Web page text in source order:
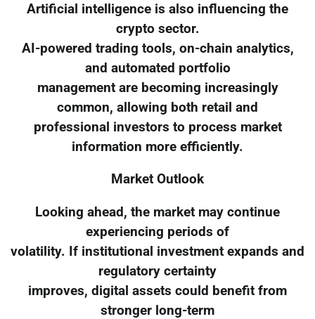
Artificial intelligence is also influencing the
crypto sector.
AI-powered trading tools, on-chain analytics,
and automated portfolio
management are becoming increasingly
common, allowing both retail and
professional investors to process market
information more efficiently.
Market Outlook
Looking ahead, the market may continue
experiencing periods of
volatility. If institutional investment expands and
regulatory certainty
improves, digital assets could benefit from
stronger long-term